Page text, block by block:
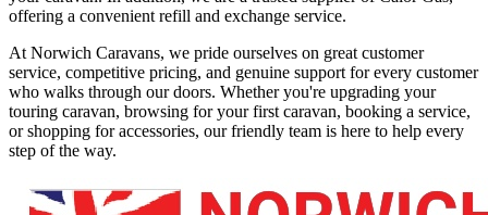
offering a convenient refill and exchange service.
At Norwich Caravans, we pride ourselves on great customer
service, competitive pricing, and genuine support for every customer
who walks through our doors. Whether you're upgrading your
touring caravan, browsing for your first caravan, booking a service,
or shopping for accessories, our friendly team is here to help every
step of the way.